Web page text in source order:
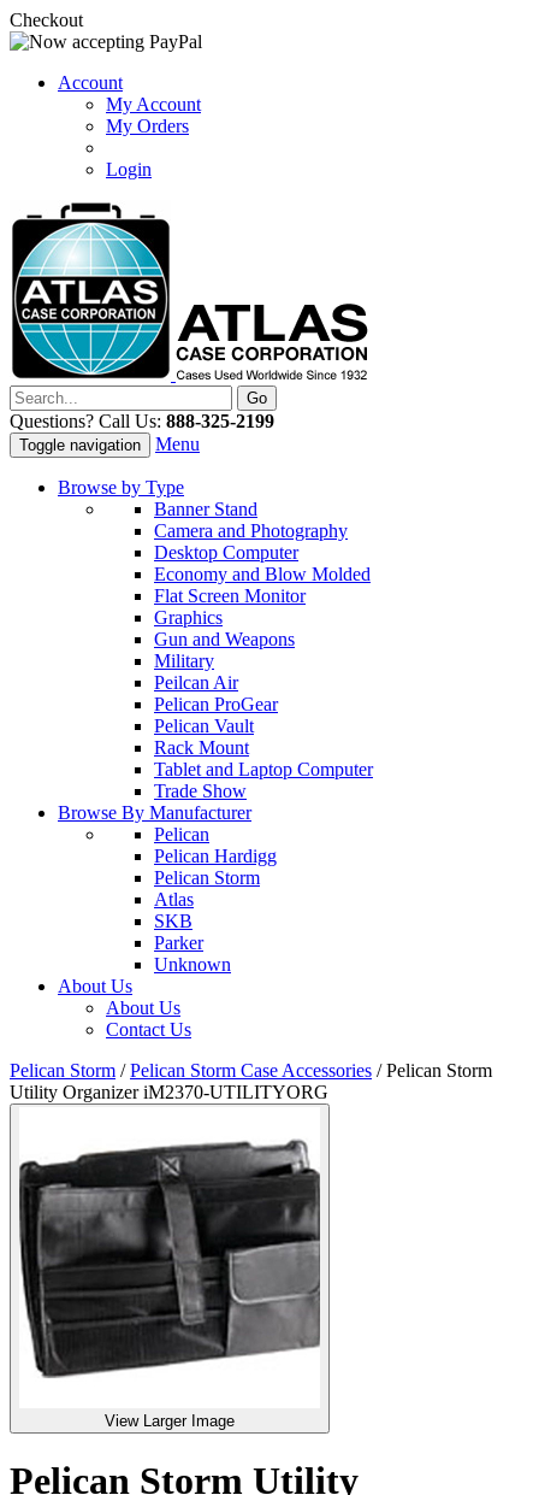
Checkout
Account
My Account
My Orders
Login
Questions? Call Us: 888-325-2199
Toggle navigation Menu
Browse by Type
Banner Stand
Camera and Photography
Desktop Computer
Economy and Blow Molded
Flat Screen Monitor
Graphics
Gun and Weapons
Military
Peilcan Air
Pelican ProGear
Pelican Vault
Rack Mount
Tablet and Laptop Computer
Trade Show
Browse By Manufacturer
Pelican
Pelican Hardigg
Pelican Storm
Atlas
SKB
Parker
Unknown
About Us
About Us
Contact Us
Pelican Storm / Pelican Storm Case Accessories /Pelican Storm
Utility Organizer iM2370-UTILITYORG
View Larger Image
Pelican Storm Utility